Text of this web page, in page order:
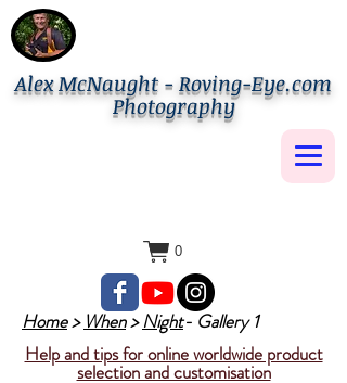
0
Alex McNaught - Roving-Eye.com
Photography
Home> When>Night- Gallery 1
Help and tips for online worldwide product
selection and customisation